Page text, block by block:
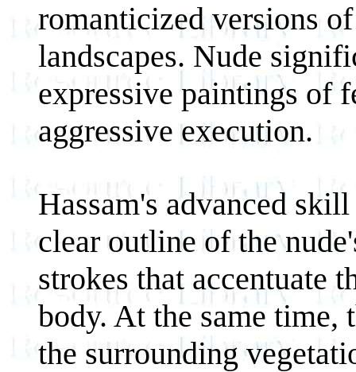
romanticized versions
landscapes. Nude
expressive paintings of
aggressive execution.
Hassam's advanced
clear outline of the
strokes that accentuate
body. At the same time,
the surrounding